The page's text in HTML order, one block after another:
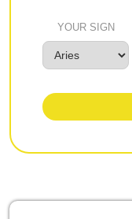
YOUR SIGN